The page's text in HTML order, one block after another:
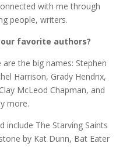
with me through
people, writers.
favorite authors?
the big names: Stephen
Harrison, Grady Hendrix,
McLeod Chapman, and
more.
include The Starving Saints
by Kat Dunn, Bat Eater